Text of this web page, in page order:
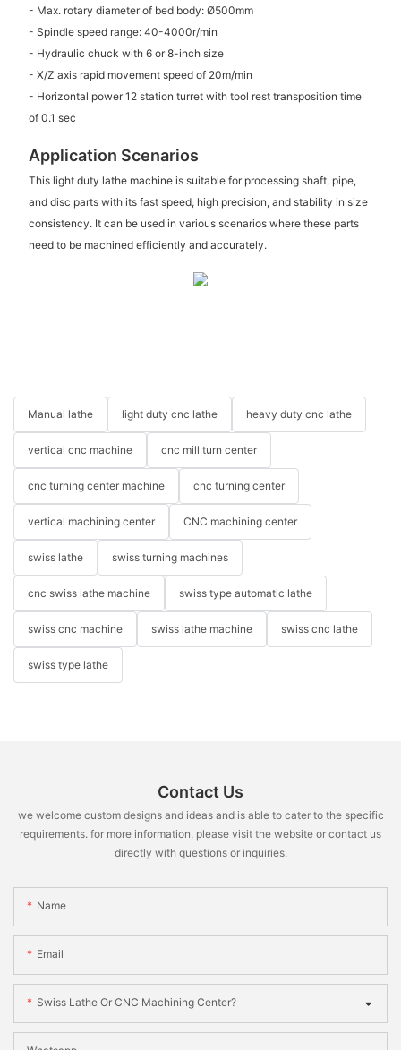
- Max. rotary diameter of bed body: Ø500mm
- Spindle speed range: 40-4000r/min
- Hydraulic chuck with 6 or 8-inch size
- X/Z axis rapid movement speed of 20m/min
- Horizontal power 12 station turret with tool rest transposition time
of 0.1 sec
Application Scenarios
This light duty lathe machine is suitable for processing shaft, pipe,
and disc parts with its fast speed, high precision, and stability in size
consistency. It can be used in various scenarios where these parts
need to be machined efficiently and accurately.
Manual lathe light duty cnc lathe heavy duty cnc lathe
vertical cnc machine cnc mill turn center
cnc turning center machine cnc turning center
vertical machining center CNC machining center
swiss lathe swiss turning machines
cnc swiss lathe machine swiss type automatic lathe
swiss cnc machine swiss lathe machine swiss cnc lathe
swiss type lathe
Contact Us
we welcome custom designs and ideas and is able to cater to the specific
requirements. for more information, please visit the website or contact us
directly with questions or inquiries.
Name
Email
Swiss Lathe Or CNC Machining Center?